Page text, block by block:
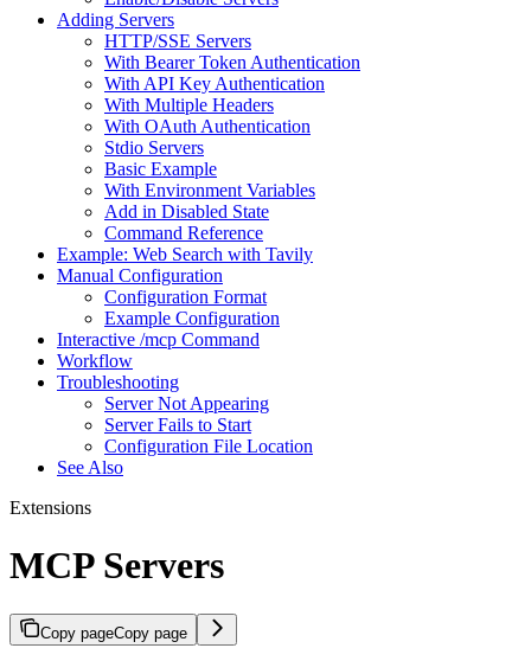
Adding Servers
HTTP/SSE Servers
With Bearer Token Authentication
With API Key Authentication
With Multiple Headers
With OAuth Authentication
Stdio Servers
Basic Example
With Environment Variables
Add in Disabled State
Command Reference
Example: Web Search with Tavily
Manual Configuration
Configuration Format
Example Configuration
Interactive /mcp Command
Workflow
Troubleshooting
Server Not Appearing
Server Fails to Start
Configuration File Location
See Also
Extensions
MCP Servers
Copy pageCopy page